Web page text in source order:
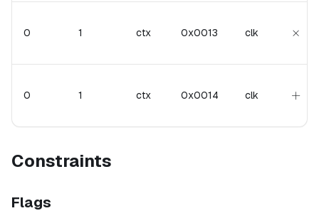
0 1 ctx 0x0013 clk ×
0 1 ctx 0x0014 clk +
+
Constraints
Flags